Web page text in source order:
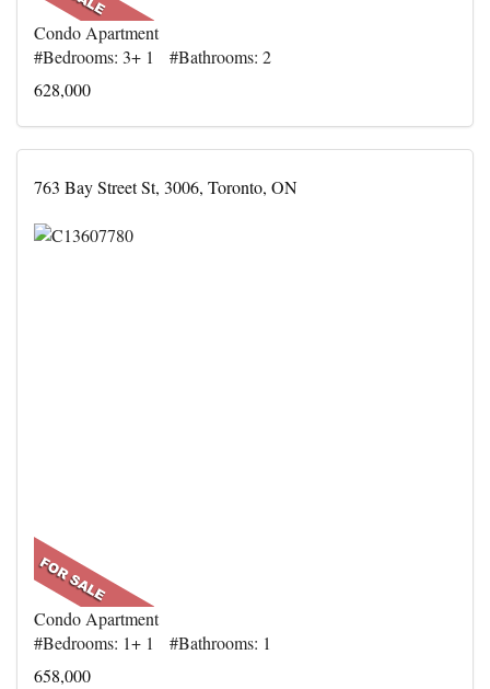
Condo Apartment
#Bedrooms: 3+ 1 #Bathrooms: 2
628,000
763 Bay Street St, 3006, Toronto, ON
Condo Apartment
#Bedrooms: 1+ 1 #Bathrooms: 1
658,000